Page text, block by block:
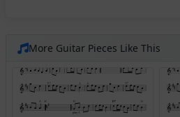
More Guitar Pieces Like This